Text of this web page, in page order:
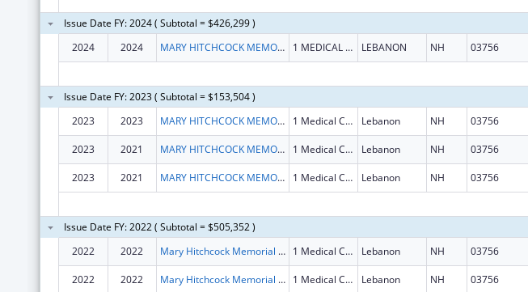
Issue Date FY: 2024 ( Subtotal = $426,299 )
2024
2024 MARY HITCHCOCK MEMORIAL HOSPITAL 1 MEDICAL CENTER DR LEBANON NH 03756
Issue Date FY: 2023 ( Subtotal = $153,504 )
2023
2023 MARY HITCHCOCK MEMORIAL HOSPITAL 1 Medical Center Dr Lebanon NH 03756
2023 2021 MARY HITCHCOCK MEMORIAL HOSPITAL 1 Medical Center Dr Lebanon NH 03756
2023 2021 MARY HITCHCOCK MEMORIAL HOSPITAL 1 Medical Center Dr Lebanon NH 03756
Issue Date FY: 2022 ( Subtotal = $505,352 )
2022
2022 Mary Hitchcock Memorial Hospital 1 Medical Center Drive Lebanon NH 03756
2022 2022 Mary Hitchcock Memorial Hospital 1 Medical Center Drive Lebanon NH 03756